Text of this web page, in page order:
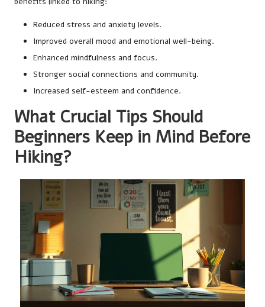
Reduced stress and anxiety levels.
Improved overall mood and emotional well-being.
Enhanced mindfulness and focus.
Stronger social connections and community.
Increased self-esteem and confidence.
What Crucial Tips Should
Beginners Keep in Mind Before
Hiking?